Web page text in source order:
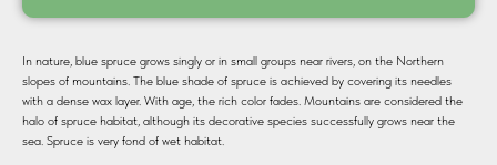
In nature, blue spruce grows singly or in small groups near rivers, on the Northern
slopes of mountains. The blue shade of spruce is achieved by covering its needles
with a dense wax layer. With age, the rich color fades. Mountains are considered the
halo of spruce habitat, although its decorative species successfully grows near the
sea. Spruce is very fond of wet habitat.